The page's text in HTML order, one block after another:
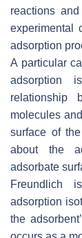
reactions
experimental
adsorption
A particular
adsorption
relationship
molecules
surface of
about the
adsorbate
Freundlich
adsorption
the